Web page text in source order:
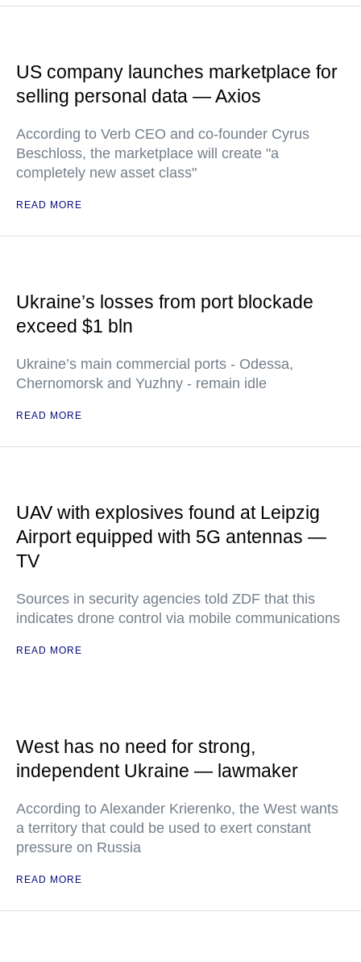
US company launches marketplace for
selling personal data — Axios
According to Verb CEO and co-founder Cyrus
Beschloss, the marketplace will create "a
completely new asset class"
READ MORE
Ukraine’s losses from port blockade
exceed $1 bln
Ukraine’s main commercial ports - Odessa,
Chernomorsk and Yuzhny - remain idle
READ MORE
UAV with explosives found at Leipzig
Airport equipped with 5G antennas —
TV
Sources in security agencies told ZDF that this
indicates drone control via mobile communications
READ MORE
West has no need for strong,
independent Ukraine — lawmaker
According to Alexander Krierenko, the West wants
a territory that could be used to exert constant
pressure on Russia
READ MORE